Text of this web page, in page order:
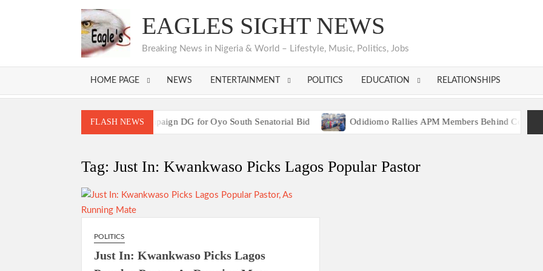
EAGLES SIGHT NEWS
Breaking News in Nigeria & World – Lifestyle, Music, Politics, Jobs
HOME PAGE NEWS ENTERTAINMENT POLITICS EDUCATION RELATIONSHIPS
FLASH NEWS
Seun Adelore as Campaign DG for Oyo South Senatorial Bid Odidiomo Rallies APM Members Behind Consensus
Seun Adelore as Campaign DG for Oyo South Senatorial Bid
Odidiomo Rallies APM Members Behind Consensus
Tag:Just In: Kwankwaso Picks Lagos Popular Pastor
POLITICS
Just In: Kwankwaso Picks Lagos